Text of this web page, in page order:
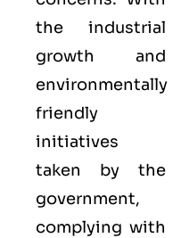
the industrial
growth and
environmentally
friendly
initiatives
taken by the
government,
complying with